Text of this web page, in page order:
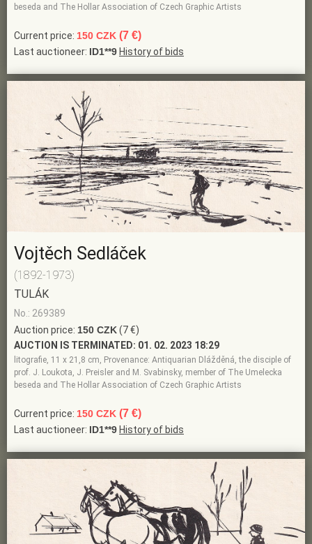
beseda and The Hollar Association of Czech Graphic Artists
Current price: 150 CZK (7 €)
Last auctioneer: ID1**9History of bids
Vojtěch Sedláček
(1892-1973)
TULÁK
No.: 269389
Auction price: 150 CZK(7 €)
AUCTION IS TERMINATED: 01. 02. 2023 18:29
litografie, 11 x 21,8 cm, Provenance: Antiquarian Dlážděná, the disciple of
prof. J. Loukota, J. Preisler and M. Svabinsky, member of The Umelecka
beseda and The Hollar Association of Czech Graphic Artists
Current price: 150 CZK (7 €)
Last auctioneer: ID1**9History of bids